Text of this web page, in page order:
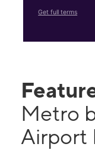
Get full terms
Metro
Airport